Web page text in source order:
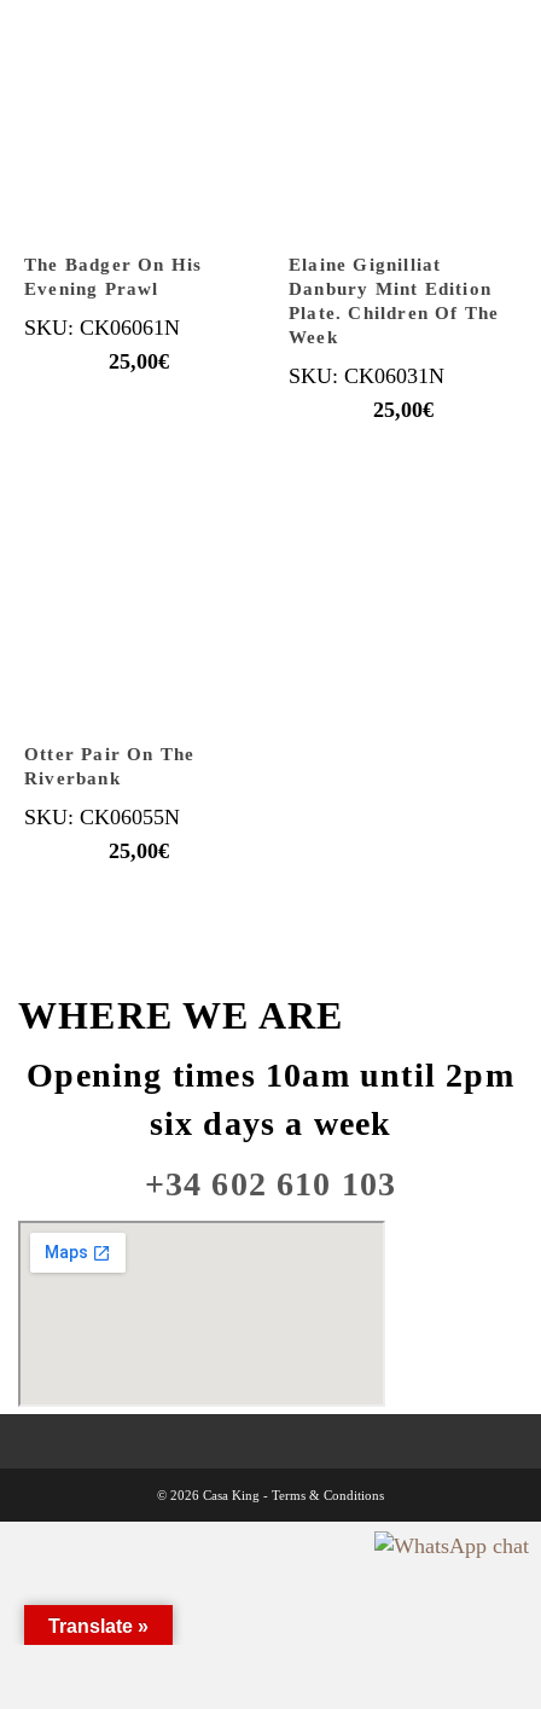
The Badger On His
Evening Prawl
SKU: CK06061N
25,00€
Elaine Gignilliat
Danbury Mint Edition
Plate. Children Of The
Week
SKU: CK06031N
25,00€
Otter Pair On The
Riverbank
SKU: CK06055N
25,00€
WHERE WE ARE
Opening times 10am until 2pm
six days a week
+34 602 610 103
© 2026 Casa King - Terms & Conditions
Translate »